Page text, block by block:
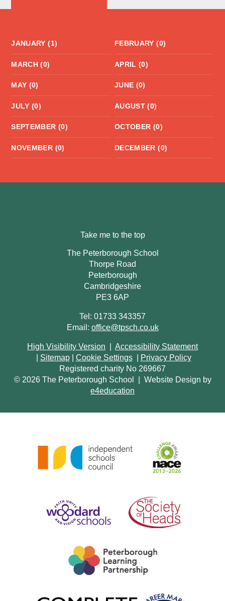
JANUARY (1) FEBRUARY (0)
MARCH (0) APRIL (0)
MAY (0) JUNE (0)
JULY (0) AUGUST (0)
SEPTEMBER (0) OCTOBER (0)
NOVEMBER (0) DECEMBER (0)
Take me to the top
The Peterborough School
Thorpe Road
Peterborough
Cambridgeshire
PE3 6AP
Tel: 01733 343357
Email: office@tpsch.co.uk
High Visibility Version
Accessibility Statement
Sitemap Cookie Settings
Privacy Policy
Registered charity No 269667
© 2026 The Peterborough School
Website Design by
e4education